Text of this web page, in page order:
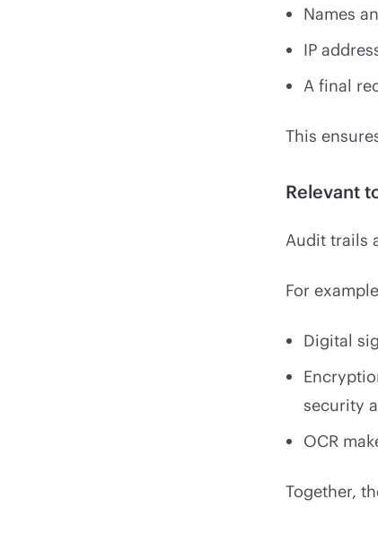
Names
IP
A final
This
Relevant
Audit trails
For
Digital
security
OCR
Together,